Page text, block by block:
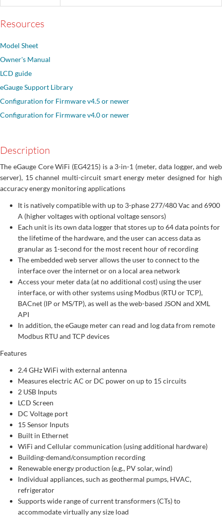
Resources
Model Sheet
Owner's Manual
LCD guide
eGauge Support Library
Configuration for Firmware v4.5 or newer
Configuration for Firmware v4.0 or newer
Description
The eGauge Core WiFi (EG4215) is a 3-in-1 (meter, data logger, and web
server), 15 channel multi-circuit smart energy meter designed for high
accuracy energy monitoring applications
It is natively compatible with up to 3-phase 277/480 Vac and 6900
A (higher voltages with optional voltage sensors)
Each unit is its own data logger that stores up to 64 data points for
the lifetime of the hardware, and the user can access data as
granular as 1-second for the most recent hour of recording
The embedded web server allows the user to connect to the
interface over the internet or on a local area network
Access your meter data (at no additional cost) using the user
interface, or with other systems using Modbus (RTU or TCP),
BACnet (IP or MS/TP), as well as the web-based JSON and XML
API
In addition, the eGauge meter can read and log data from remote
Modbus RTU and TCP devices
Features
2.4 GHz WiFi with external antenna
Measures electric AC or DC power on up to 15 circuits
2 USB Inputs
LCD Screen
DC Voltage port
15 Sensor Inputs
Built in Ethernet
WiFi and Cellular communication (using additional hardware)
Building-demand/consumption recording
Renewable energy production (e.g., PV solar, wind)
Individual appliances, such as geothermal pumps, HVAC,
refrigerator
Supports wide range of current transformers (CTs) to
accommodate virtually any size load